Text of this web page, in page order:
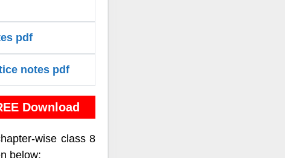
pdf
notes pdf
Download
wise class 8
below: